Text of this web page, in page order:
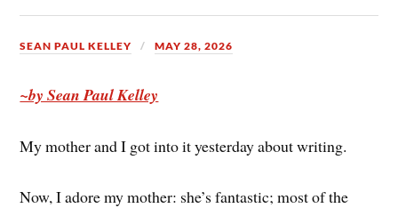
SEAN PAUL KELLEY MAY 28, 2026
~by Sean Paul Kelley
My mother and I got into it yesterday about writing.
Now, I adore my mother: she’s fantastic; most of the